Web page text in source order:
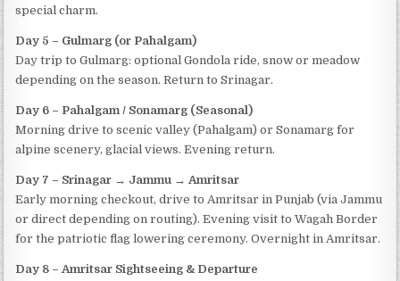
special charm.
Day 5 – Gulmarg (or Pahalgam)
Day trip to Gulmarg: optional Gondola ride, snow or meadow
depending on the season. Return to Srinagar.
Day 6 – Pahalgam / Sonamarg (Seasonal)
Morning drive to scenic valley (Pahalgam) or Sonamarg for
alpine scenery, glacial views. Evening return.
Day 7 – Srinagar → Jammu → Amritsar
Early morning checkout, drive to Amritsar in Punjab (via Jammu
or direct depending on routing). Evening visit to Wagah Border
for the patriotic flag lowering ceremony. Overnight in Amritsar.
Day 8 – Amritsar Sightseeing & Departure